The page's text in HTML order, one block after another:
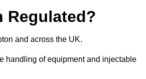
Regulated?
and across the UK.
handling of equipment and injectable